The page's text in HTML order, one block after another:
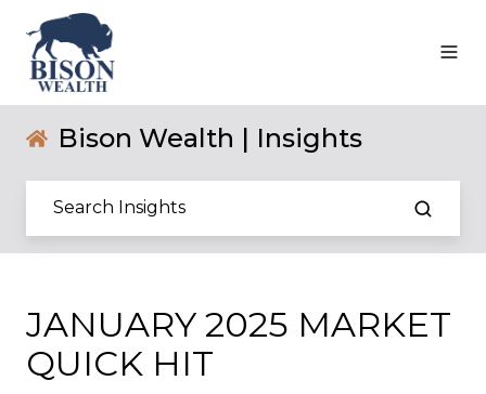
Bison Wealth | Insights
JANUARY 2025 MARKET
QUICK HIT